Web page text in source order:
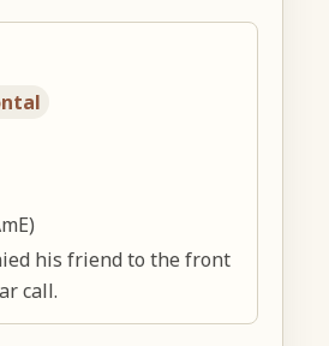
his friend to the front
call.